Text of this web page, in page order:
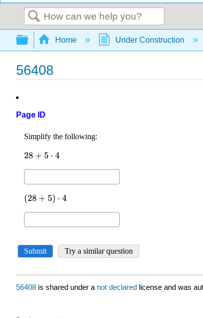
Search
Expand/collapse global hierarchy
Home Under Construction
56408
Page ID
56408 is shared under a not declared license and was